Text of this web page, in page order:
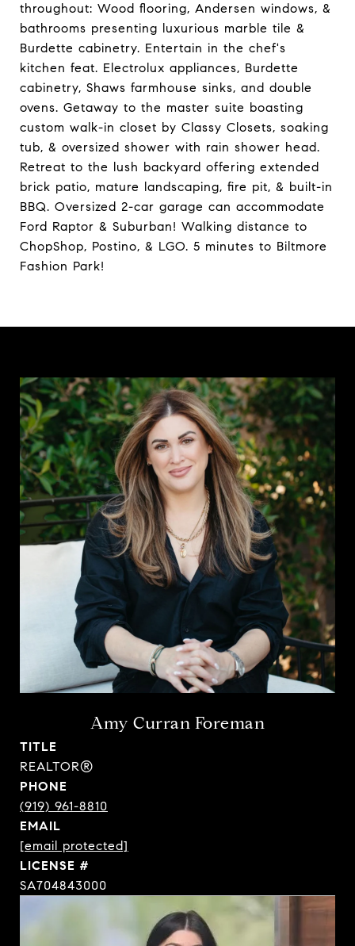
throughout: Wood flooring, Andersen windows, &
bathrooms presenting luxurious marble tile &
Burdette cabinetry. Entertain in the chef's
kitchen feat. Electrolux appliances, Burdette
cabinetry, Shaws farmhouse sinks, and double
ovens. Getaway to the master suite boasting
custom walk-in closet by Classy Closets, soaking
tub, & oversized shower with rain shower head.
Retreat to the lush backyard offering extended
brick patio, mature landscaping, fire pit, & built-in
BBQ. Oversized 2-car garage can accommodate
Ford Raptor & Suburban! Walking distance to
ChopShop, Postino, & LGO. 5 minutes to Biltmore
Fashion Park!
Amy Curran Foreman
TITLE
REALTOR®
PHONE
(919) 961-8810
EMAIL
[email protected]
SA704843000